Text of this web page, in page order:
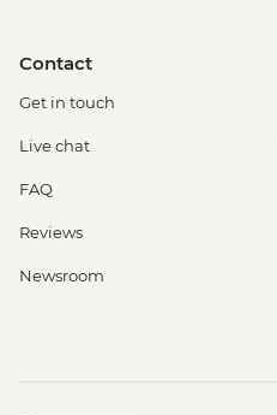
Contact
Get in touch
Live chat
FAQ
Reviews
Newsroom